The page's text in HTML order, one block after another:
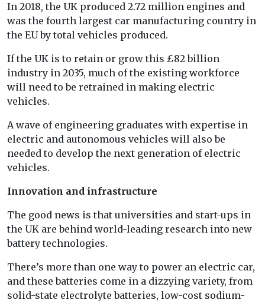
In 2018, the UK produced 2.72 million engines and
was the fourth largest car manufacturing country in
the EU by total vehicles produced.
If the UK is to retain or grow this £82 billion
industry in 2035, much of the existing workforce
will need to be retrained in making electric
vehicles.
A wave of engineering graduates with expertise in
electric and autonomous vehicles will also be
needed to develop the next generation of electric
vehicles.
Innovation and infrastructure
The good news is that universities and start-ups in
the UK are behind world-leading research into new
battery technologies.
There’s more than one way to power an electric car,
and these batteries come in a dizzying variety, from
solid-state electrolyte batteries, low-cost sodium-